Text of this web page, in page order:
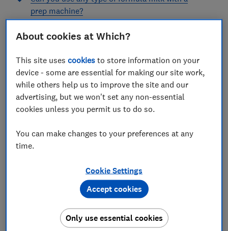
prep machine?
Can you use any bottles with a prep machine?
Where to buy a bottle prep machine
Formula prep machines are marketed as a quick and
the correct temperature in minutes.
as an attractive prospect for sleep-starved new
parents, especially considering newborn babies need
to be fed at least 8-12 times every 24 hours. But are
Below we explain how prep machines work, their key
About cookies at Which?
This site usescookies to store information on your
device - some are essential for making our site work,
while others help us to improve the site and our
advertising, but we won't set any non-essential
cookies unless you permit us to do so.
You can make changes to your preferences at any
time.
Cookie Settings
Only use essential cookies
Accept cookies